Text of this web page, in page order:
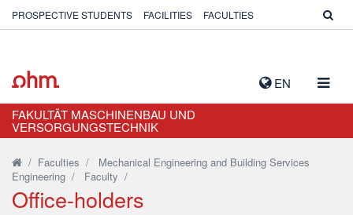
EN
PROSPECTIVE STUDENTS FACILITIES FACULTIES
FAKULTÄT MASCHINENBAU UND
VERSORGUNGSTECHNIK
/ Faculties / Mechanical Engineering and Building Services
Engineering / Faculty /
Office-holders